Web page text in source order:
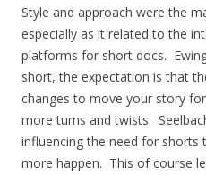
Style and approach were the
especially as it related to the
platforms for short docs.
short, the expectation is that
changes to move your story
more turns and twists.
influencing the need for shorts
more happen. This of course